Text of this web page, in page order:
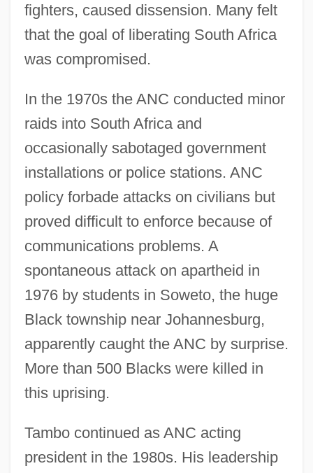
fighters, caused dissension. Many felt
that the goal of liberating South Africa
was compromised.
In the 1970s the ANC conducted minor
raids into South Africa and
occasionally sabotaged government
installations or police stations. ANC
policy forbade attacks on civilians but
proved difficult to enforce because of
communications problems. A
spontaneous attack on apartheid in
1976 by students in Soweto, the huge
Black township near Johannesburg,
apparently caught the ANC by surprise.
More than 500 Blacks were killed in
this uprising.
Tambo continued as ANC acting
president in the 1980s. His leadership